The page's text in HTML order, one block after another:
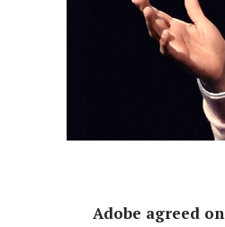
Adobe agreed on